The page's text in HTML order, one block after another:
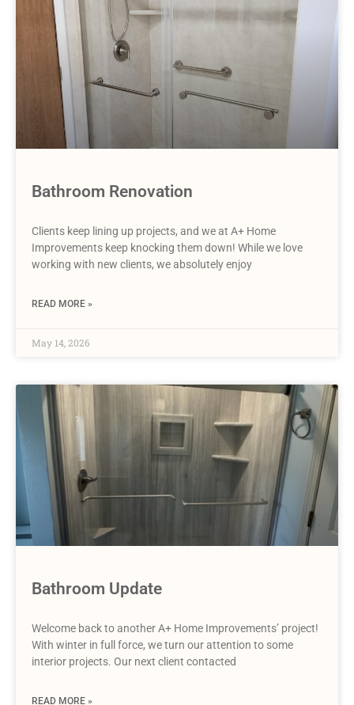
Bathroom Renovation
Clients keep lining up projects, and we at A+ Home
Improvements keep knocking them down! While we love
working with new clients, we absolutely enjoy
READ MORE »
May 14, 2026
Bathroom Update
Welcome back to another A+ Home Improvements’ project!
With winter in full force, we turn our attention to some
interior projects. Our next client contacted
READ MORE »